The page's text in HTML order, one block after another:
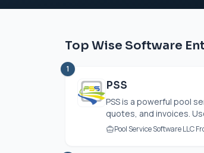
Top Wise Software
1
PSS
PSS is a powerful pool
quotes, and invoices.
Pool Service Software LLC